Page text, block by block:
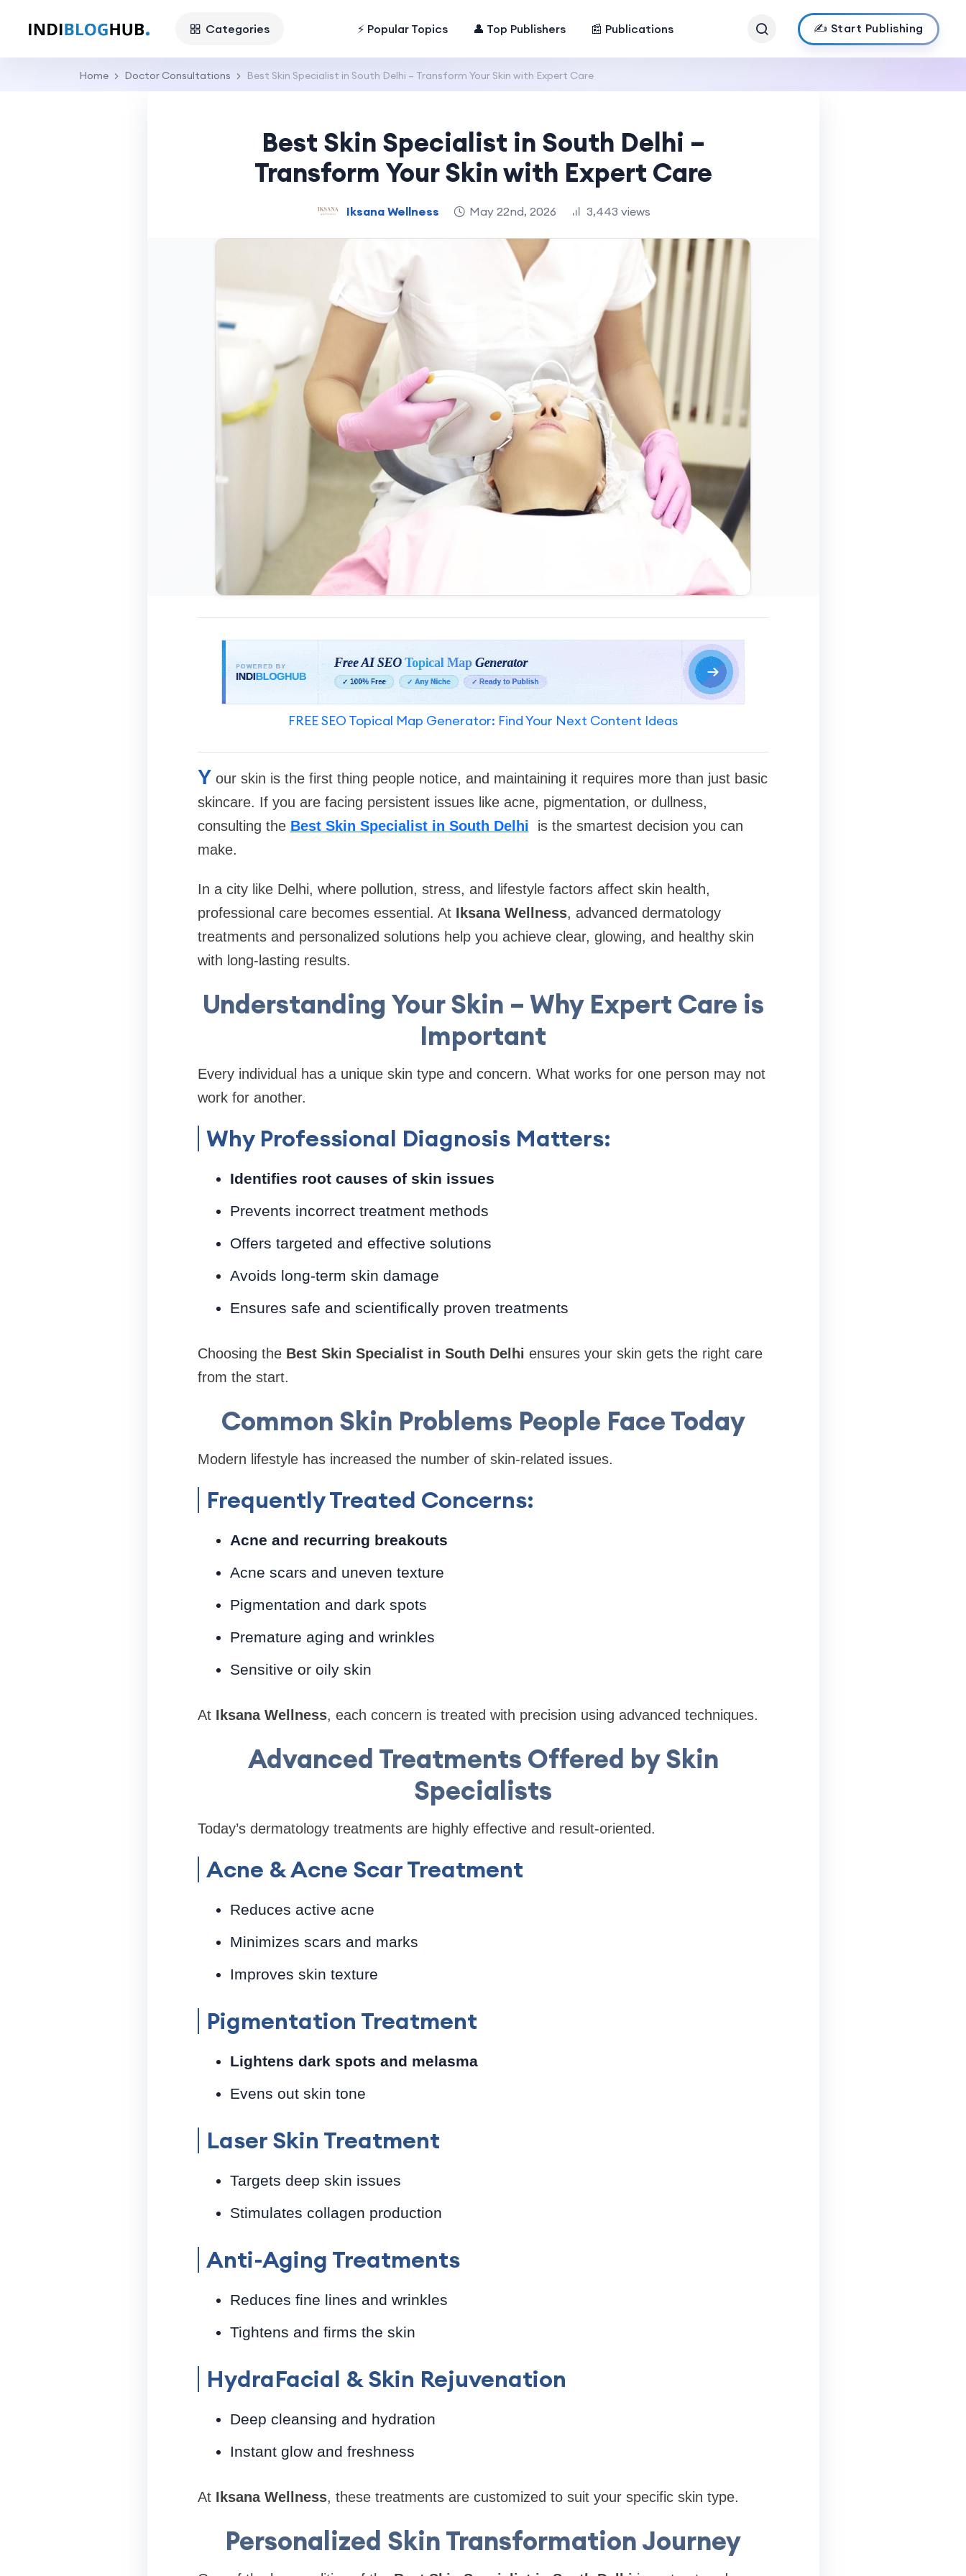
Categories ⚡ Popular Topics 👤 Top Publishers 📰 Publications ✍️ Start Publishing
Home Doctor Consultations Best Skin Specialist in South Delhi – Transform Your Skin with Expert Care
Best Skin Specialist in South Delhi –
Transform Your Skin with Expert Care
Iksana Wellness May 22nd, 2026 3,443 views
FREE SEO Topical Map Generator: Find Your Next Content Ideas
Y our skin is the first thing people notice, and maintaining it requires more than just basic
skincare. If you are facing persistent issues like acne, pigmentation, or dullness,
consulting the Best Skin Specialist in South Delhi is the smartest decision you can
make.
In a city like Delhi, where pollution, stress, and lifestyle factors affect skin health,
professional care becomes essential. At Iksana Wellness, advanced dermatology
treatments and personalized solutions help you achieve clear, glowing, and healthy skin
with long-lasting results.
Understanding Your Skin – Why Expert Care is
Important
Every individual has a unique skin type and concern. What works for one person may not
work for another.
Why Professional Diagnosis Matters:
Identifies root causes of skin issues
Prevents incorrect treatment methods
Offers targeted and effective solutions
Avoids long-term skin damage
Ensures safe and scientifically proven treatments
Choosing the Best Skin Specialist in South Delhi ensures your skin gets the right care
from the start.
Common Skin Problems People Face Today
Modern lifestyle has increased the number of skin-related issues.
Frequently Treated Concerns:
Acne and recurring breakouts
Acne scars and uneven texture
Pigmentation and dark spots
Premature aging and wrinkles
Sensitive or oily skin
At Iksana Wellness, each concern is treated with precision using advanced techniques.
Advanced Treatments Offered by Skin
Specialists
Today’s dermatology treatments are highly effective and result-oriented.
Acne & Acne Scar Treatment
Reduces active acne
Minimizes scars and marks
Improves skin texture
Pigmentation Treatment
Lightens dark spots and melasma
Evens out skin tone
Laser Skin Treatment
Targets deep skin issues
Stimulates collagen production
Anti-Aging Treatments
Reduces fine lines and wrinkles
Tightens and firms the skin
HydraFacial & Skin Rejuvenation
Deep cleansing and hydration
Instant glow and freshness
At Iksana Wellness, these treatments are customized to suit your specific skin type.
Personalized Skin Transformation Journey